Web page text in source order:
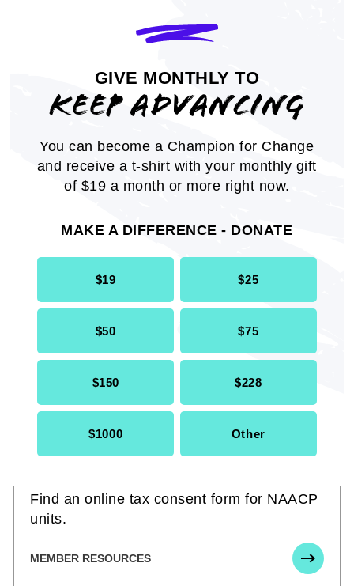
GIVE MONTHLY TO
KEEP ADVANCING
You can become a Champion for Change
and receive a t-shirt with your monthly gift
of $19 a month or more right now.
MAKE A DIFFERENCE - DONATE
$19 $25
$50 $75
$150 $228
$1000 Other
Charter a NAACP Branch or Youth
Learn how to start a NAACP Branch or
Youth unit
MEMBER RESOURCES
Find an online tax consent form for NAACP
units.
MEMBER RESOURCES